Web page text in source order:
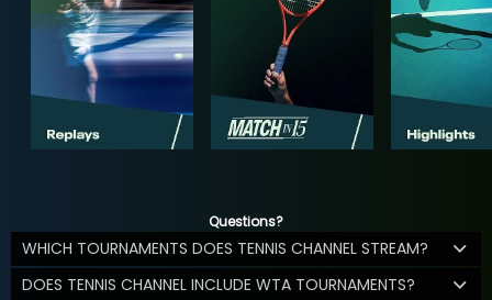
Questions?
WHICH TOURNAMENTS DOES TENNIS CHANNEL STREAM?
DOES TENNIS CHANNEL INCLUDE WTA TOURNAMENTS?